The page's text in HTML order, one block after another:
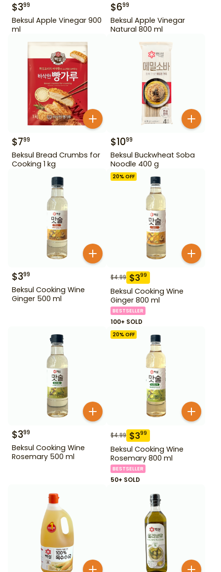
$399
Beksul Apple Vinegar 900
ml
$699
Beksul Apple Vinegar
Natural 800 ml
$799
Beksul Bread Crumbs for
Cooking 1 kg
$1099
Beksul Buckwheat Soba
Noodle 400 g
$399
Beksul Cooking Wine
Ginger 500 ml
20% OFF
$4.99 $399
Beksul Cooking Wine
Ginger 800 ml
BESTSELLER
100+ SOLD
$399
Beksul Cooking Wine
Rosemary 500 ml
20% OFF
$4.99 $399
Beksul Cooking Wine
Rosemary 800 ml
BESTSELLER
50+ SOLD